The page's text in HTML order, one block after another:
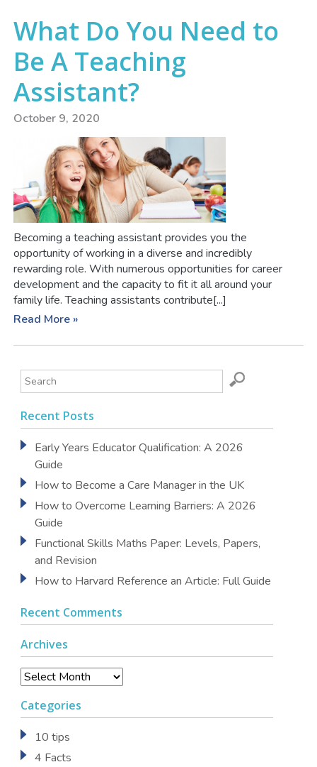
What Do You Need to
Be A Teaching
Assistant?
October 9, 2020
Becoming a teaching assistant provides you the
opportunity of working in a diverse and incredibly
rewarding role. With numerous opportunities for career
development and the capacity to fit it all around your
family life. Teaching assistants contribute[...]
Read More »
Recent Posts
Early Years Educator Qualification: A 2026
Guide
How to Become a Care Manager in the UK
How to Overcome Learning Barriers: A 2026
Guide
Functional Skills Maths Paper: Levels, Papers,
and Revision
How to Harvard Reference an Article: Full Guide
Recent Comments
Archives
Archives
Categories
10 tips
4 Facts